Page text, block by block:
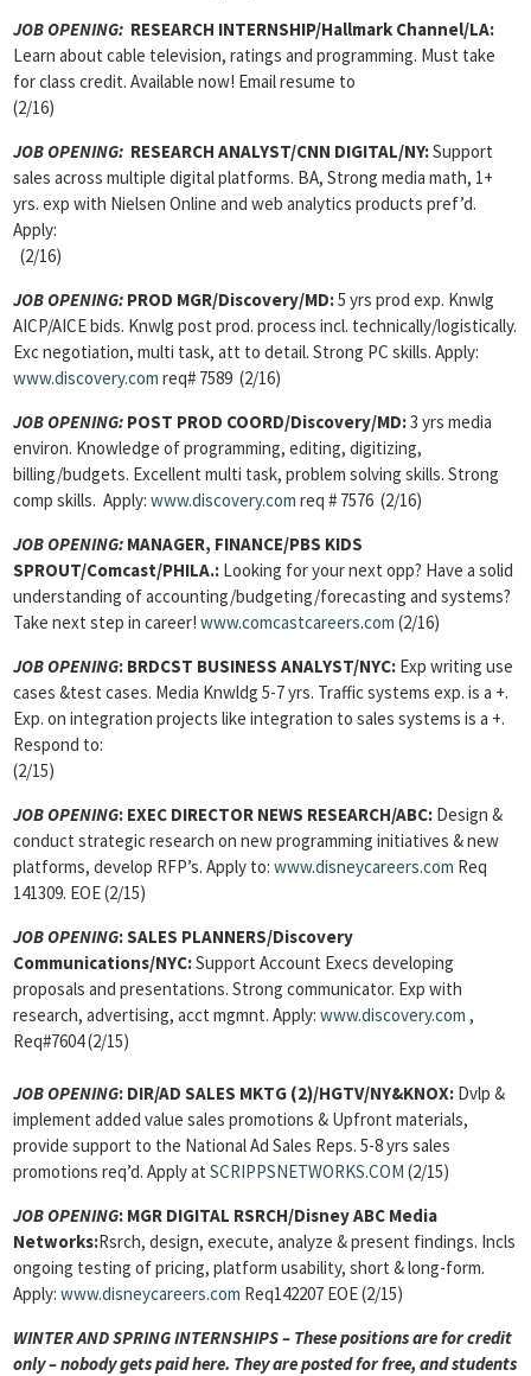
JOB OPENING: RESEARCH INTERNSHIP/Hallmark Channel/LA:
Learn about cable television, ratings and programming. Must take
for class credit. Available now! Email resume to
(2/16)
JOB OPENING: RESEARCH ANALYST/CNN DIGITAL/NY:Support
sales across multiple digital platforms. BA, Strong media math, 1+
yrs. exp with Nielsen Online and web analytics products pref’d.
Apply:
(2/16)
JOB OPENING: PROD MGR/Discovery/MD:5 yrs prod exp. Knwlg
AICP/AICE bids. Knwlg post prod. process incl. technically/logistically.
Exc negotiation, multi task, att to detail. Strong PC skills. Apply:
www.discovery.com req# 7589 (2/16)
JOB OPENING: POST PROD COORD/Discovery/MD:3 yrs media
environ. Knowledge of programming, editing, digitizing,
billing/budgets. Excellent multi task, problem solving skills. Strong
comp skills. Apply: www.discovery.com req # 7576 (2/16)
JOB OPENING: MANAGER, FINANCE/PBS KIDS
SPROUT/Comcast/PHILA.: Looking for your next opp? Have a solid
understanding of accounting/budgeting/forecasting and systems?
Take next step in career! www.comcastcareers.com (2/16)
JOB OPENING: BRDCST BUSINESS ANALYST/NYC: Exp writing use
cases &test cases. Media Knwldg 5-7 yrs. Traffic systems exp. is a +.
Exp. on integration projects like integration to sales systems is a +.
Respond to:
(2/15)
JOB OPENING: EXEC DIRECTOR NEWS RESEARCH/ABC: Design &
conduct strategic research on new programming initiatives & new
platforms, develop RFP’s. Apply to: www.disneycareers.com Req
141309. EOE (2/15)
JOB OPENING:SALES PLANNERS/Discovery
Communications/NYC:Support Account Execs developing
proposals and presentations. Strong communicator. Exp with
research, advertising, acct mgmnt. Apply: www.discovery.com ,
Req#7604 (2/15)
JOB OPENING: DIR/AD SALES MKTG (2)/HGTV/NY&KNOX: Dvlp &
implement added value sales promotions & Upfront materials,
provide support to the National Ad Sales Reps. 5-8 yrs sales
promotions req’d. Apply at SCRIPPSNETWORKS.COM (2/15)
JOB OPENING: MGR DIGITAL RSRCH/Disney ABC Media
Networks:Rsrch, design, execute, analyze & present findings. Incls
ongoing testing of pricing, platform usability, short & long-form.
Apply: www.disneycareers.com Req142207 EOE (2/15)
WINTER AND SPRING INTERNSHIPS – These positions are for credit
only – nobody gets paid here. They are posted for free, and students